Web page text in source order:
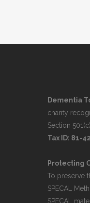
Dementia
charity
Section
Tax ID: 81-
Protecting
To preserve
SPECAL
SPECAL